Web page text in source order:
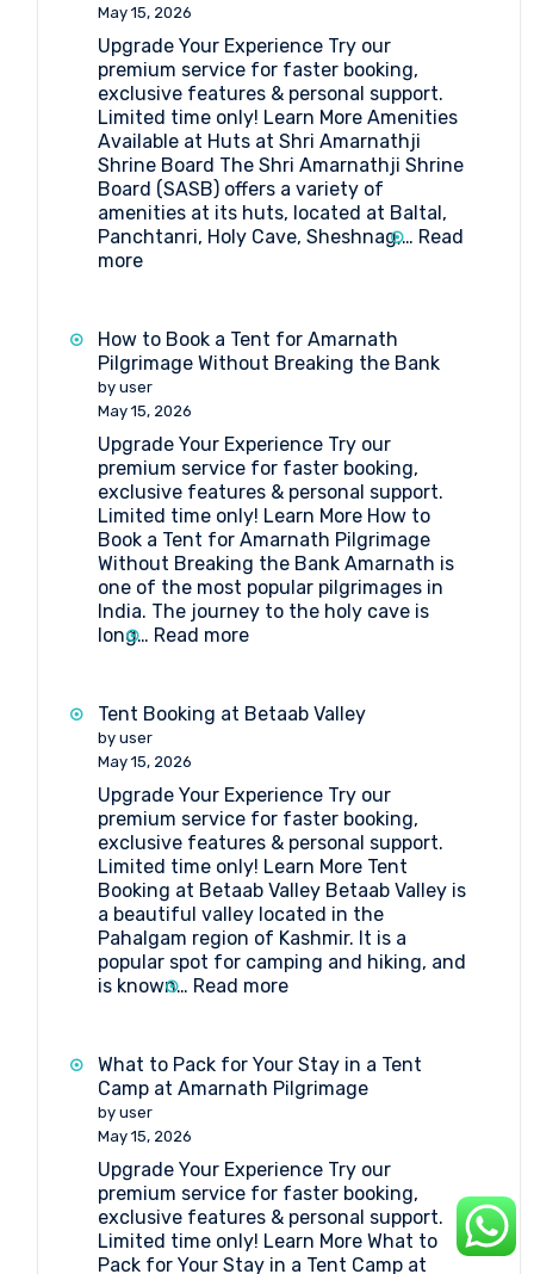
May 15, 2026
Upgrade Your Experience Try our
premium service for faster booking,
exclusive features & personal support.
Limited time only! Learn More Amenities
Available at Huts at Shri Amarnathji
Shrine Board The Shri Amarnathji Shrine
Board (SASB) offers a variety of
amenities at its huts, located at Baltal,
Panchtanri, Holy Cave, Sheshnag,… Read
more:
Are
Available
at
Huts
Shri
Amarnathji
Shrine
Board?
How to Book a Tent for Amarnath
Pilgrimage Without Breaking the Bank
by user
May 15, 2026
Upgrade Your Experience Try our
premium service for faster booking,
exclusive features & personal support.
Limited time only! Learn More How to
Book a Tent for Amarnath Pilgrimage
Without Breaking the Bank Amarnath is
one of the most popular pilgrimages in
India. The journey to the holy cave is
long… Read more:
Book
Amarnath
Pilgrimage
Without
Breaking
the
Bank
Tent Booking at Betaab Valley
by user
May 15, 2026
Upgrade Your Experience Try our
premium service for faster booking,
exclusive features & personal support.
Limited time only! Learn More Tent
Booking at Betaab Valley Betaab Valley is
a beautiful valley located in the
Pahalgam region of Kashmir. It is a
popular spot for camping and hiking, and
is known… Read more:
at
Betaab
Valley
What to Pack for Your Stay in a Tent
Camp at Amarnath Pilgrimage
by user
May 15, 2026
Upgrade Your Experience Try our
premium service for faster booking,
exclusive features & personal support.
Limited time only! Learn More What to
Pack for Your Stay in a Tent Camp at